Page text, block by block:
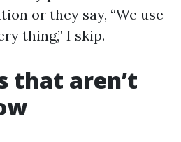
or they say, “We use
thing,” I skip.
that aren’t